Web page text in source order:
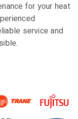
for your heat
service and